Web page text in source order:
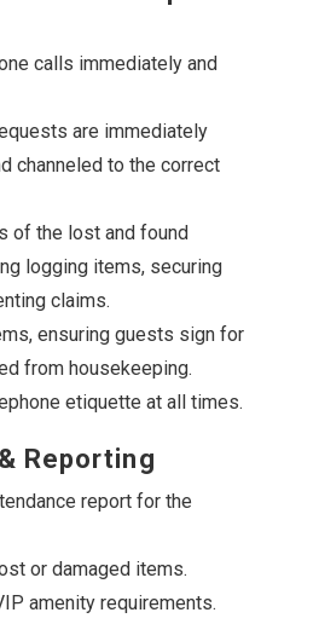
calls immediately and
are immediately
channeled to the correct
of the lost and found
logging items, securing
claims.
ensuring guests sign for
from housekeeping.
etiquette at all times.
Reporting
report for the
or damaged items.
amenity requirements.